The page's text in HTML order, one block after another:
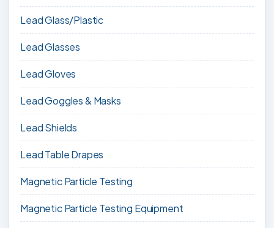
Lead Glass/Plastic
Lead Glasses
Lead Gloves
Lead Goggles & Masks
Lead Shields
Lead Table Drapes
Magnetic Particle Testing
Magnetic Particle Testing Equipment